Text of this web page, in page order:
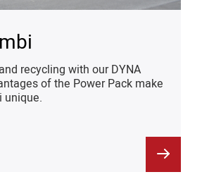
recycling with our DYNA
unique.